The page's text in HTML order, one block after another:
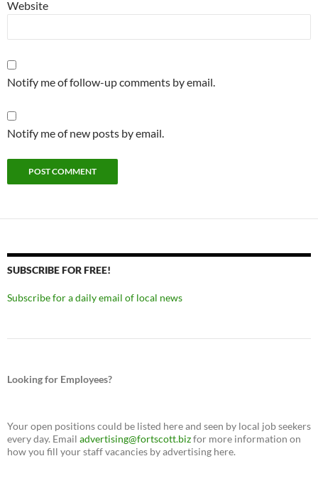
Website
Notify me of follow-up comments by email.
Notify me of new posts by email.
SUBSCRIBE FOR FREE!
Subscribe for a daily email of local news
Looking for Employees?
Your open positions could be listed here and seen by local job seekers
every day. Email advertising@fortscott.bizfor more information on
how you fill your staff vacancies by advertising here.